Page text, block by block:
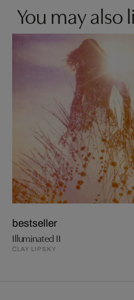
You may also
bestseller
Illuminated II
CLAY LIPSKY